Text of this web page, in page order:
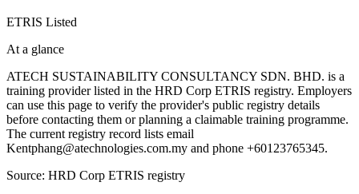
ETRIS Listed
At a glance
ATECH SUSTAINABILITY CONSULTANCY SDN. BHD. is a
training provider listed in the HRD Corp ETRIS registry. Employers
can use this page to verify the provider's public registry details
before contacting them or planning a claimable training programme.
The current registry record lists email
Kentphang@atechnologies.com.my and phone +60123765345.
Source: HRD Corp ETRIS registry